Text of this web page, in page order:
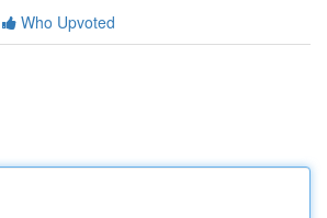
Who Upvoted